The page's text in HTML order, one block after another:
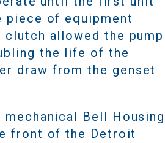
piece of equipment
clutch allowed the pump
the life of the
draw from the genset
Bell Housing
front of the Detroit